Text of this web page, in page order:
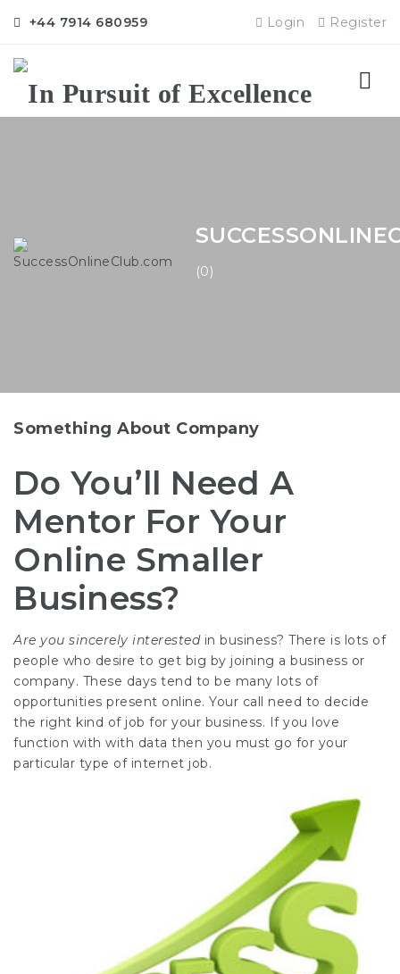
+44 7914 680959 Login Register
(0)
Something About Company
Do You’ll Need A
Mentor For Your
Online Smaller
Business?
Are you sincerely interestedin business? There is lots of
people who desire to get big by joining a business or
company. These days tend to be many lots of
opportunities present online. Your call need to decide
the right kind of job for your business. If you love
function with with data then you must go for your
particular type of internet job.